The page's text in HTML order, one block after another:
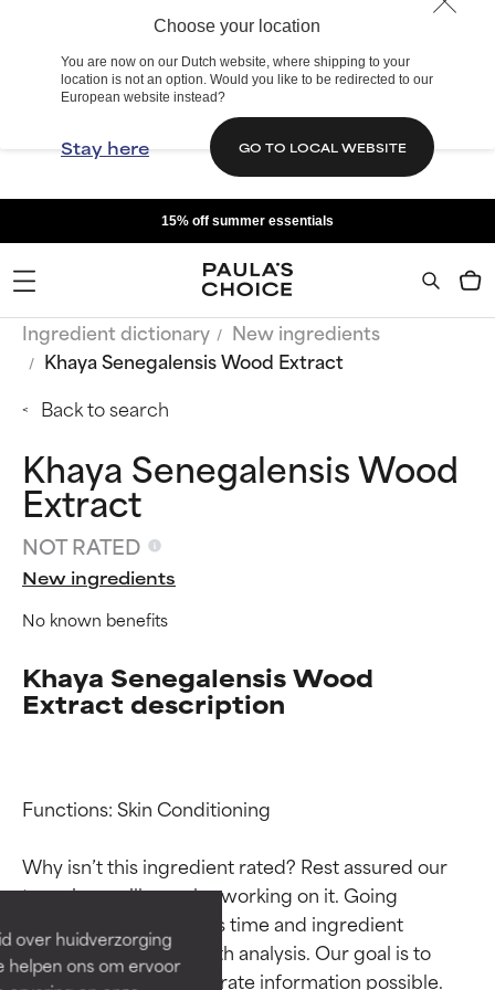
Choose your location
You are now on our Dutch website, where shipping to your
location is not an option. Would you like to be redirected to our
European website instead?
Stay here GO TO LOCAL WEBSITE
over huidverzorging
helpen ons om ervoor
15% off summer essentials
Ingredient dictionary
New ingredients
Khaya Senegalensis Wood Extract
Back to search
Khaya Senegalensis Wood
Extract
NOT RATED
New ingredients
No known benefits
Khaya Senegalensis Wood
Extract description
Functions: Skin Conditioning
Why isn’t this ingredient rated? Rest assured our
team is or will soon be working on it. Going
through research takes time and ingredient
studies require in-depth analysis. Our goal is to
provide the most accurate information possible.
Ingredient ratings
BEST
Proven and supported by
independent studies.
Outstanding active ingredient
for most skin types or concerns.
Ingredient ratings
BEST
Proven and supported by
independent studies.
Outstanding active ingredient
for most skin types or concerns.